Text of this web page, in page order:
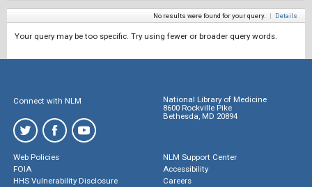
No results were found for your query. | Details
Your query may be too specific. Try using fewer or broader query words.
Connect with NLM
National Library of Medicine
8600 Rockville Pike
Bethesda, MD 20894
Web Policies
FOIA
HHS Vulnerability Disclosure
NLM Support Center
Accessibility
Careers